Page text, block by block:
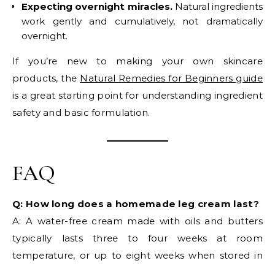
Expecting overnight miracles.Natural ingredients
work gently and cumulatively, not dramatically
overnight.
If you’re new to making your own skincare
products, the Natural Remedies for Beginners guide
is a great starting point for understanding ingredient
safety and basic formulation.
FAQ
Q: How long does a homemade leg cream last?
A: A water-free cream made with oils and butters
typically lasts three to four weeks at room
temperature, or up to eight weeks when stored in